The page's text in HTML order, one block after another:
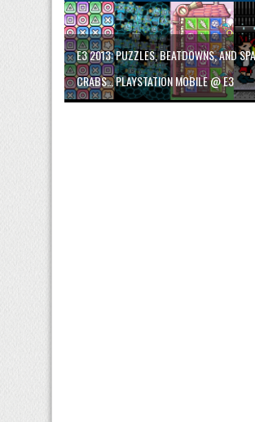
E3 2013: PUZZLES, BEATDOWNS, AND
CRABS… PLAYSTATION MOBILE @ E3